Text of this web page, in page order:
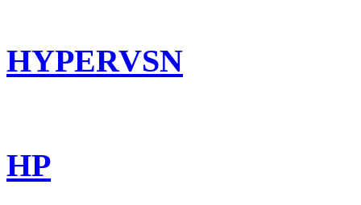
HYPERVSN
HP